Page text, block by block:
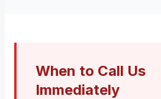
When to Call Us
Immediately